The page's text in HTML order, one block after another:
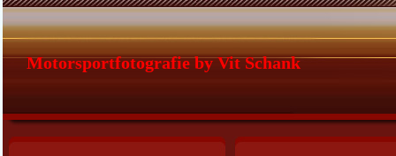
Motorsportfotografie by Vit Schank